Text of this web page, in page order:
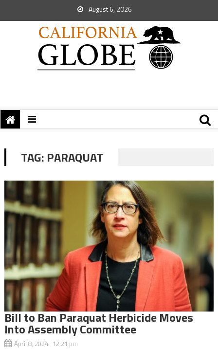
August 6, 2026
TAG: PARAQUAT
Bill to Ban Paraquat Herbicide Moves
Into Assembly Committee
April 8, 2024 12:21 pm